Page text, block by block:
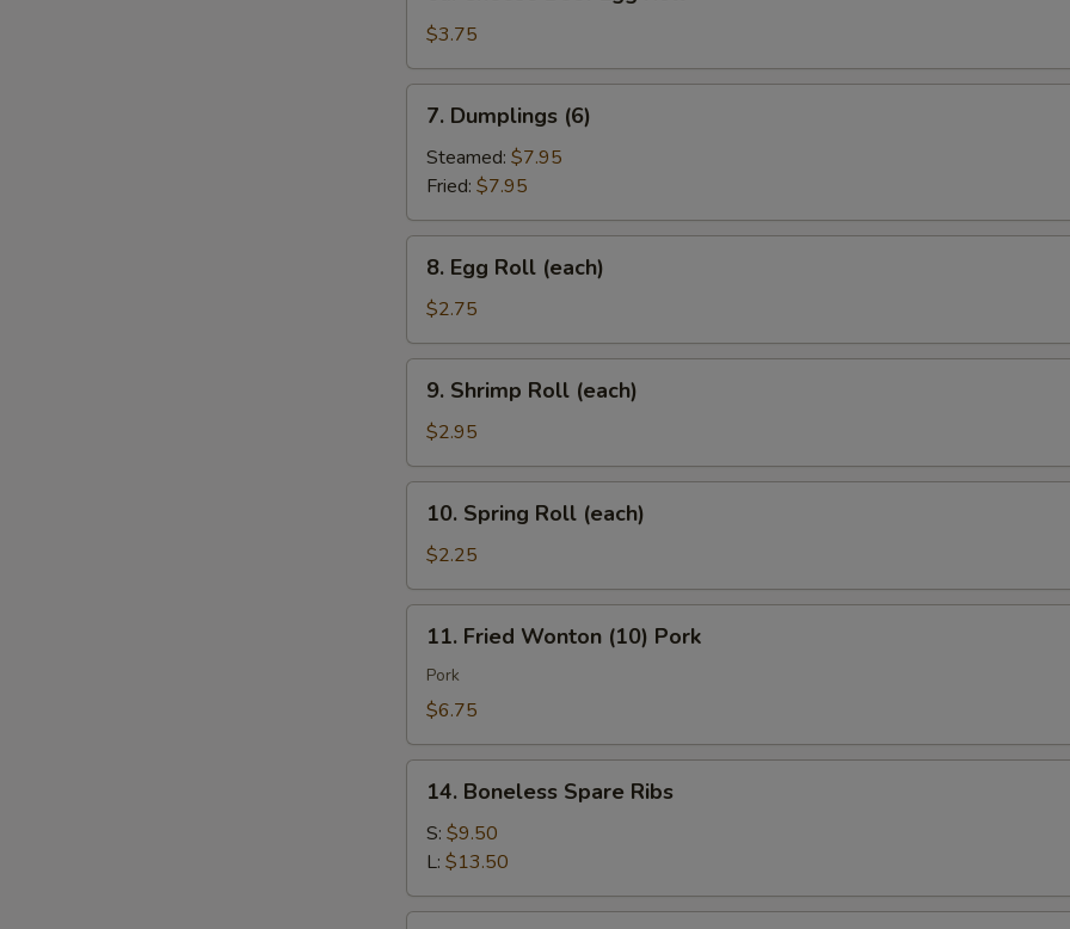
Beef
Egg
Roll
$3.75
Dumplings
(6)
7. Dumplings (6)
Steamed: $7.95
Fried: $7.95
Egg
Roll
(each)
8. Egg Roll (each)
$2.75
Shrimp
Roll
(each)
9. Shrimp Roll (each)
$2.95
Spring
Roll
(each)
10. Spring Roll (each)
$2.25
Fried
Wonton
(10)
11. Fried Wonton (10) Pork
Pork
$6.75
Boneless
Spare
Ribs
14. Boneless Spare Ribs
S: $9.50
L: $13.50